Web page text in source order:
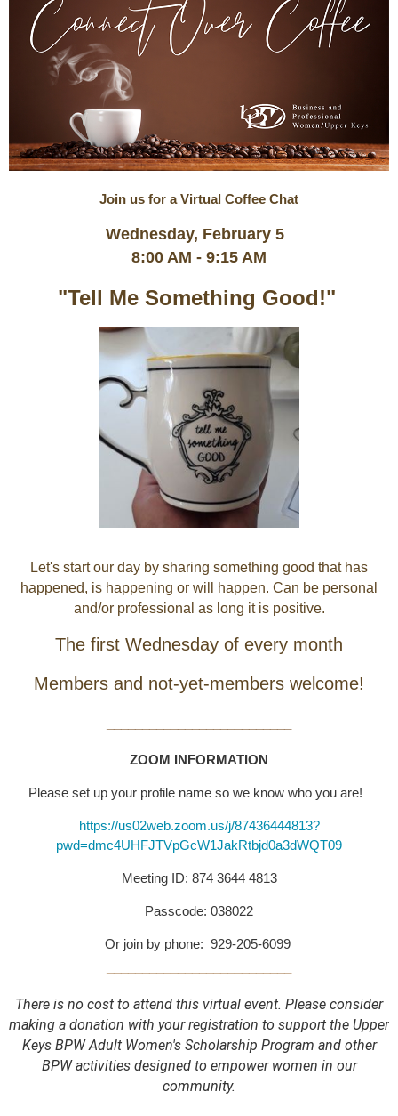
Join us for a Virtual Coffee Chat
Wednesday, February 5
8:00 AM - 9:15 AM
"Tell Me Something Good!"
Let's start our day by sharing something good that has
happened, is happening or will happen. Can be personal
and/or professional as long it is positive.
The first Wednesday of every month
Members and not-yet-members welcome!
ZOOM INFORMATION
Please set up your profile name so we know who you are!
https://us02web.zoom.us/j/87436444813?
pwd=dmc4UHFJTVpGcW1JakRtbjd0a3dWQT09
Meeting ID: 874 3644 4813
Passcode: 038022
Or join by phone: 929-205-6099
There is no cost to attend this virtual event. Please consider
making a donation with your registration to support the Upper
Keys BPW Adult Women's Scholarship Program and other
BPW activities designed to empower women in our
community.